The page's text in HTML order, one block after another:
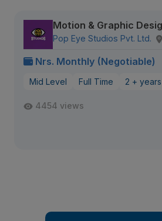
Motion & Graphic
Pop Eye Studios Pvt. Ltd.
Nrs. Monthly (Negotiable)
Mid Level Full Time 2 + years
4454 views